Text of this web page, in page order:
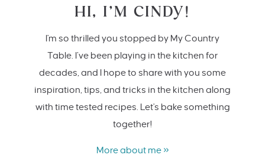
HI, I’M CINDY!
I'm so thrilled you stopped by My Country
Table. I’ve been playing in the kitchen for
decades, and I hope to share with you some
inspiration, tips, and tricks in the kitchen along
with time tested recipes. Let's bake something
together!
More about me »